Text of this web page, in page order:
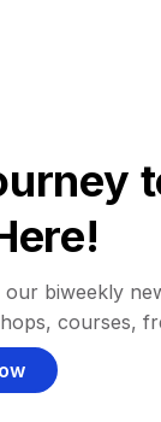
biweekly
courses,